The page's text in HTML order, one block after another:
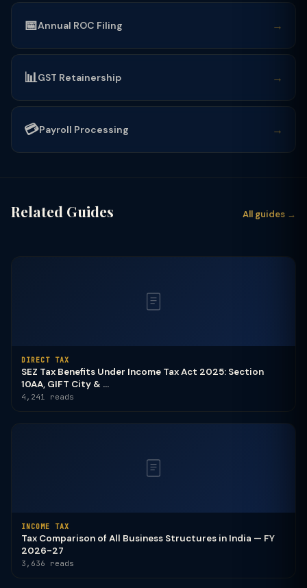
📅Annual ROC Filing →
📊GST Retainership →
💳Payroll Processing →
Related Guides All guides →
DIRECT TAX
SEZ Tax Benefits Under Income Tax Act 2025: Section
10AA, GIFT City & ...
4,241 reads
INCOME TAX
Tax Comparison of All Business Structures in India — FY
2026-27
3,636 reads